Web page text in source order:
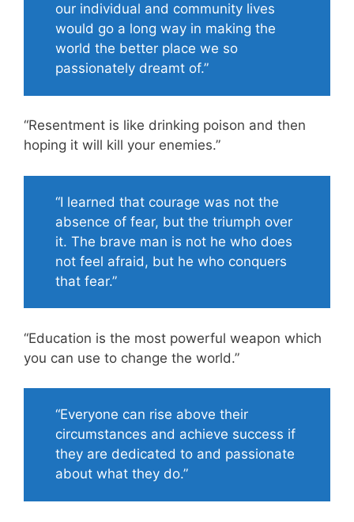
our individual and community lives
would go a long way in making the
world the better place we so
passionately dreamt of.”
“Resentment is like drinking poison and then
hoping it will kill your enemies.”
“I learned that courage was not the
absence of fear, but the triumph over
it. The brave man is not he who does
not feel afraid, but he who conquers
that fear.”
“Education is the most powerful weapon which
you can use to change the world.”
“Everyone can rise above their
circumstances and achieve success if
they are dedicated to and passionate
about what they do.”